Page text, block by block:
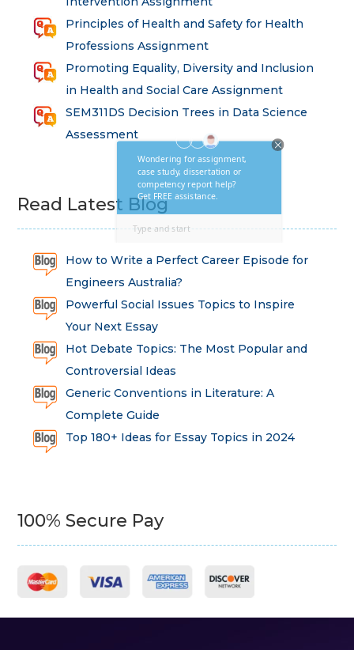
Principles of Health and Safety for Health
Professions Assignment
Promoting Equality, Diversity and Inclusion
in Health and Social Care Assignment
SEM311DS Decision Trees in Data Science
Assessment
Read Latest Blog
How to Write a Perfect Career Episode for
Engineers Australia?
Powerful Social Issues Topics to Inspire
Your Next Essay
Hot Debate Topics: The Most Popular and
Controversial Ideas
Generic Conventions in Literature: A
Complete Guide
Top 180+ Ideas for Essay Topics in 2024
100% Secure Pay